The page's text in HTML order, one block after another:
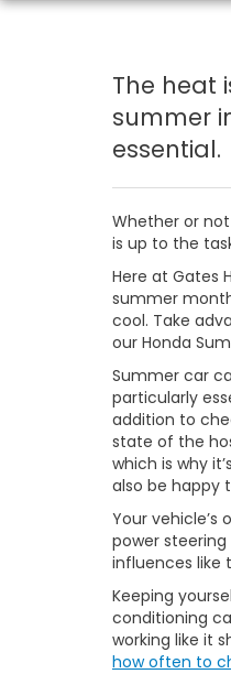
The heat
summer
essential.
Whether or
is up to the
Here at Gates
summer
cool. Take
our Honda
Summer car
particularly
addition to
state of the
which is why
also be happy
Your vehicle’s
power
influences like
Keeping
conditioning
working like it
how often to